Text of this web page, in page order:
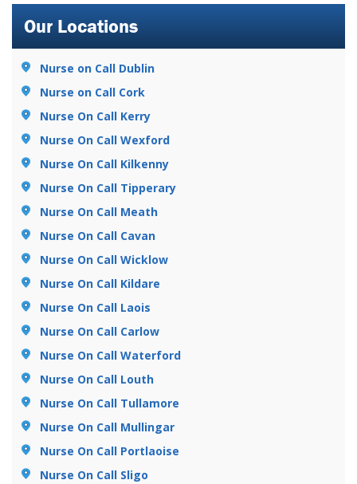
Our Locations
Nurse on Call Dublin
Nurse on Call Cork
Nurse On Call Kerry
Nurse On Call Wexford
Nurse On Call Kilkenny
Nurse On Call Tipperary
Nurse On Call Meath
Nurse On Call Cavan
Nurse On Call Wicklow
Nurse On Call Kildare
Nurse On Call Laois
Nurse On Call Carlow
Nurse On Call Waterford
Nurse On Call Louth
Nurse On Call Tullamore
Nurse On Call Mullingar
Nurse On Call Portlaoise
Nurse On Call Sligo